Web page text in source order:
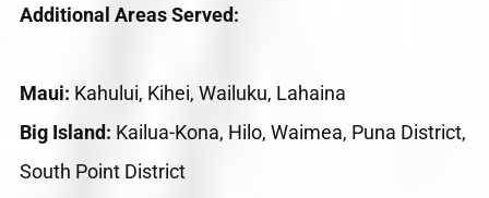
Additional Areas Served:
Maui: Kahului, Kihei, Wailuku, Lahaina
Big Island: Kailua-Kona, Hilo, Waimea, Puna District,
South Point District